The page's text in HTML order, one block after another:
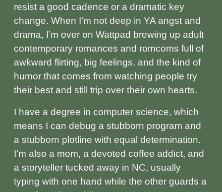
resist a good cadence or a dramatic key
change. When I’m not deep in YA angst and
drama, I’m over on Wattpad brewing up adult
contemporary romances and romcoms full of
awkward flirting, big feelings, and the kind of
humor that comes from watching people try
their best and still trip over their own hearts.
I have a degree in computer science, which
means I can debug a stubborn program and
a stubborn plotline with equal determination.
I’m also a mom, a devoted coffee addict, and
a storyteller tucked away in NC, usually
typing with one hand while the other guards a